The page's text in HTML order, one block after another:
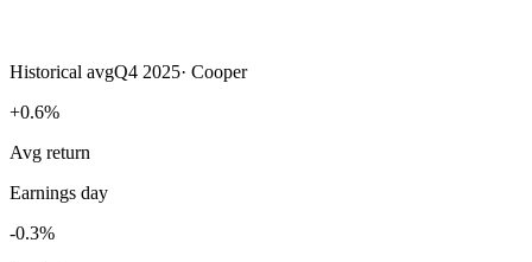
Historical avgQ4 2025· Cooper
+0.6%
Avg return
Earnings day
-0.3%